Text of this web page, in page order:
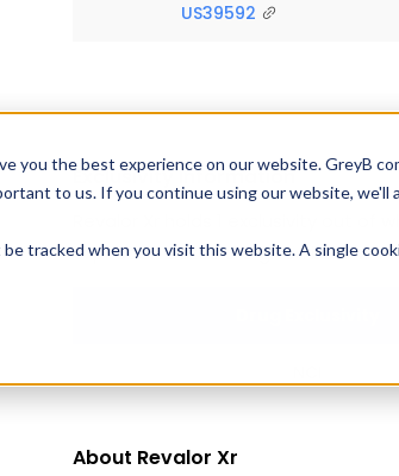
you the best experience on our website. GreyB
to us. If you continue using our website, we'll
tracked when you visit this website. A single
US39592
Exclusivity Information
expiration dates are given below.
About Revalor Xr